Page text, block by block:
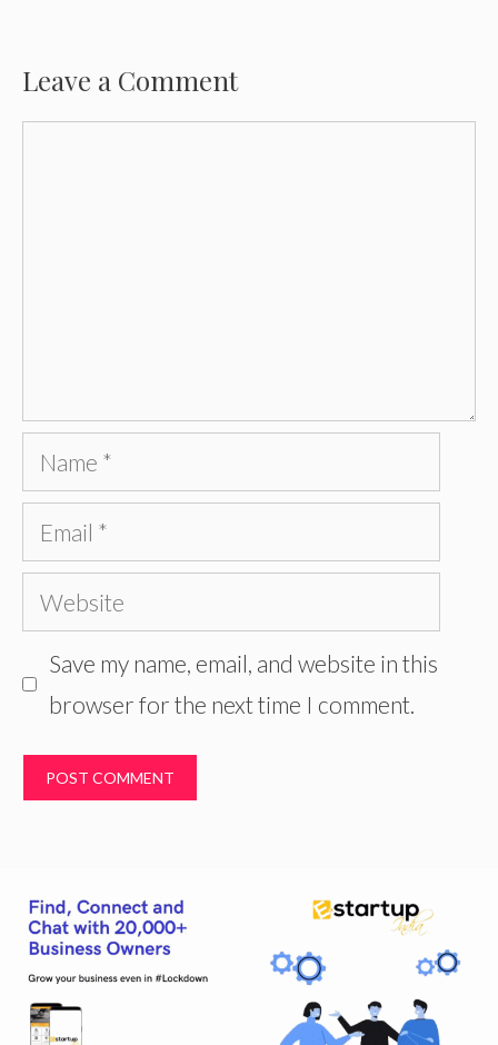
Leave a Comment
Name
Email
Website
Save my name, email, and website in this
browser for the next time I comment.